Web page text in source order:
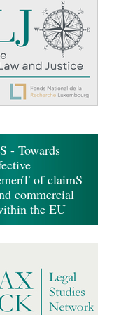
- Towards
of claimS
commercial
the EU